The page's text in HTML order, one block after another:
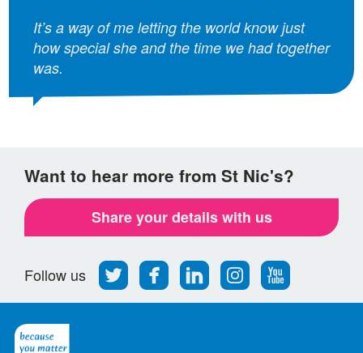
It’s a way of me letting the world know just
how special she and the time we had together
was.
Want to hear more from St Nic's?
Share your details with us
Follow us
Follow
us
on
Find
us
on
Find
us
on
Find
us
on
Follow
us
on